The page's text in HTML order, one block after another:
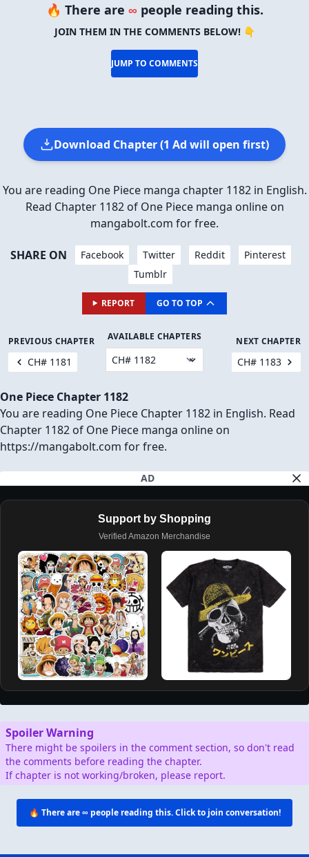
🔥 There are ∞ people reading this.
JOIN THEM IN THE COMMENTS BELOW! 👇
JUMP TO COMMENTS
Download Chapter (1 Ad will open first)
You are reading One Piece manga chapter 1182 in English.
Read Chapter 1182 of One Piece manga online on
mangabolt.com for free.
SHARE ON Facebook Twitter Reddit
Pinterest
Tumblr
REPORT GO TO TOP
PREVIOUS CHAPTER
CH# 1181
AVAILABLE CHAPTERS NEXT CHAPTER
CH# 1183
One Piece Chapter 1182
You are reading One Piece Chapter 1182 in English. Read
Chapter 1182 of One Piece manga online on
https://mangabolt.com for free.
AD
Support by Shopping
Verified Amazon Merchandise
Spoiler Warning
There might be spoilers in the comment section, so don't read
the comments before reading the chapter.
If chapter is not working/broken, please report.
🔥 There are∞ people reading this. Click to join conversation!